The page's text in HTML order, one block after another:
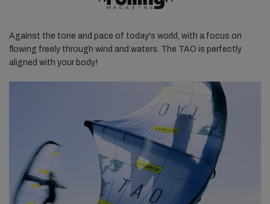
Against the tone and pace of today's world, with a focus on
flowing freely through wind and waters. The TAO is perfectly
aligned with your body!